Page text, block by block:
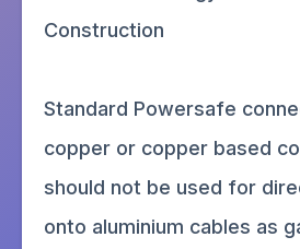
Construction
Standard Powersafe
copper or copper based
should not be used for
onto aluminium cables as